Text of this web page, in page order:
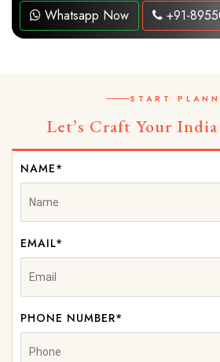
Whatsapp Now +91-
START
Let’s Craft Your
NAME*
EMAIL*
PHONE NUMBER*